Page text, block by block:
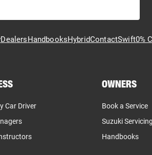
DealersHandbooksHybridContactSwift0%
Car Driver
OWNERS
Book a Service
Suzuki Servicing
Handbooks